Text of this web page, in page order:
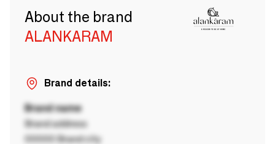
About the brand
ALANKARAM
Brand details:
Brand name
Brand address
00000 Brand city